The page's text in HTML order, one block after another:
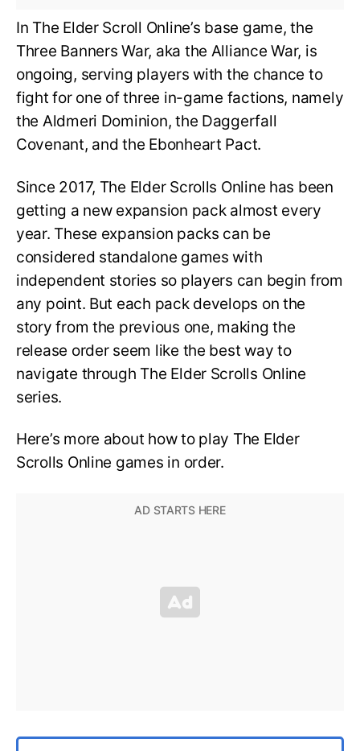
In The Elder Scroll Online’s base game, the
Three Banners War, aka the Alliance War, is
ongoing, serving players with the chance to
fight for one of three in-game factions, namely
the Aldmeri Dominion, the Daggerfall
Covenant, and the Ebonheart Pact.
Since 2017, The Elder Scrolls Online has been
getting a new expansion pack almost every
year. These expansion packs can be
considered standalone games with
independent stories so players can begin from
any point. But each pack develops on the
story from the previous one, making the
release order seem like the best way to
navigate through The Elder Scrolls Online
series.
Here’s more about how to play The Elder
Scrolls Online games in order.